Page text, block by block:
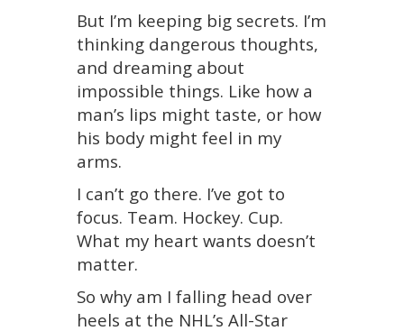
But I’m keeping big secrets. I’m
thinking dangerous thoughts,
and dreaming about
impossible things. Like how a
man’s lips might taste, or how
his body might feel in my
arms.
I can’t go there. I’ve got to
focus. Team. Hockey. Cup.
What my heart wants doesn’t
matter.
So why am I falling head over
heels at the NHL’s All-Star